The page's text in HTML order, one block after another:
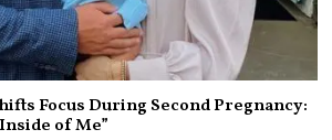
Focus During Second Pregnancy:
of Me”